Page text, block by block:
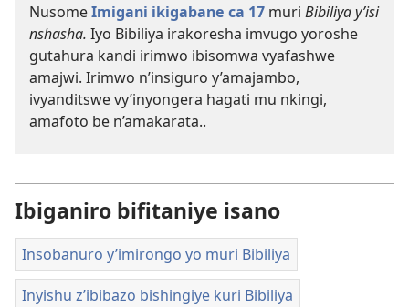
NusomeImigani ikigabane ca 17 muri Bibiliya y’isi
nshasha. Iyo Bibiliya irakoresha imvugo yoroshe
gutahura kandi irimwo ibisomwa vyafashwe
amajwi. Irimwo n’insiguro y’amajambo,
ivyanditswe vy’inyongera hagati mu nkingi,
amafoto be n’amakarata..
Ibiganiro bifitaniye isano
Insobanuro y’imirongo yo muri Bibiliya
Inyishu z’ibibazo bishingiye kuri Bibiliya